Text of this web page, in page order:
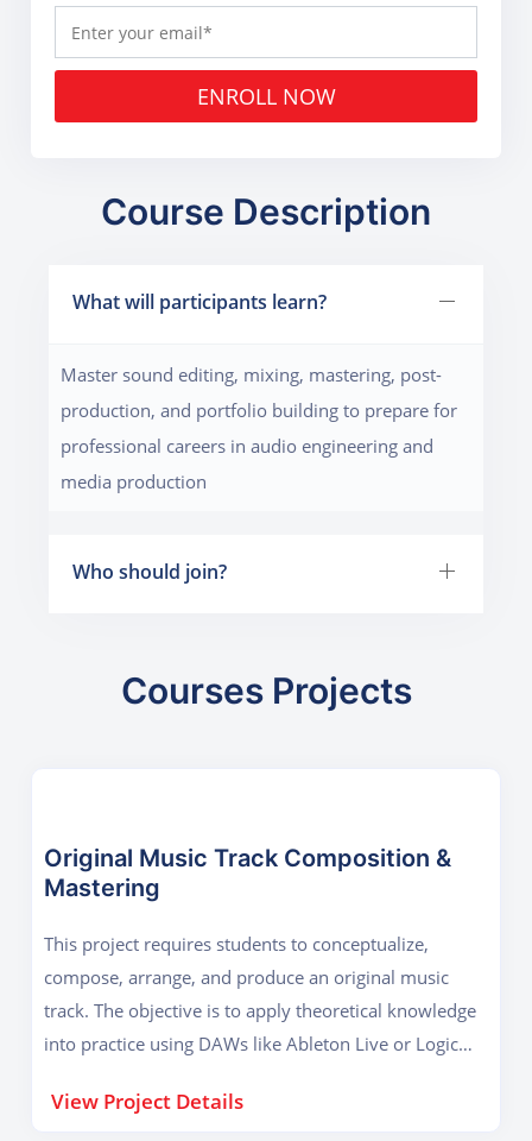
ENROLL NOW
Course Description
What will participants learn?
Master sound editing, mixing, mastering, post-
production, and portfolio building to prepare for
professional careers in audio engineering and
media production
Who should join?
Courses Projects
Original Music Track Composition &
Mastering
This project requires students to conceptualize,
compose, arrange, and produce an original music
track. The objective is to apply theoretical knowledge
into practice using DAWs like Ableton Live or Logic
electronic, acoustic, hip-hop), developing melody
View Project Details